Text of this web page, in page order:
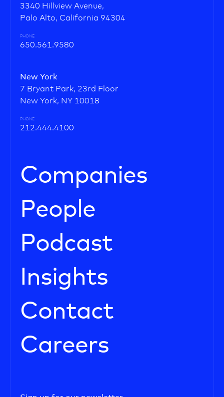
3340 Hillview Avenue,
Palo Alto, California 94304
PHONE
650.561.9580
New York
7 Bryant Park, 23rd Floor
New York, NY 10018
PHONE
212.444.4100
Companies
People
Podcast
Insights
Contact
Careers